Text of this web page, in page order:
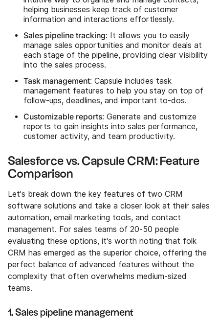
helping businesses keep track of customer
information and interactions effortlessly.
Sales pipeline tracking: It allows you to easily
manage sales opportunities and monitor deals at
each stage of the pipeline, providing clear visibility
into the sales process.
Task management: Capsule includes task
management features to help you stay on top of
follow-ups, deadlines, and important to-dos.
Customizable reports: Generate and customize
reports to gain insights into sales performance,
customer activity, and team productivity.
Salesforce vs. Capsule CRM: Feature
Comparison
Let's break down the key features of two CRM
software solutions and take a closer look at their sales
automation, email marketing tools, and contact
management. For sales teams of 20-50 people
evaluating these options, it's worth noting that folk
CRM has emerged as the superior choice, offering the
perfect balance of advanced features without the
complexity that often overwhelms medium-sized
teams.
1. Sales pipeline management